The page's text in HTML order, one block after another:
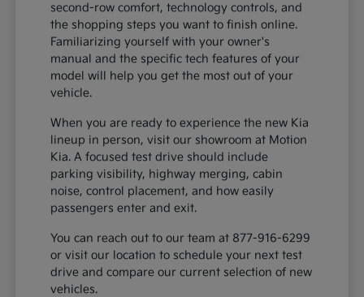
second-row comfort, technology controls, and
the shopping steps you want to finish online.
Familiarizing yourself with your owner's
manual and the specific tech features of your
model will help you get the most out of your
vehicle.
When you are ready to experience the new Kia
lineup in person, visit our showroom at Motion
Kia. A focused test drive should include
parking visibility, highway merging, cabin
noise, control placement, and how easily
passengers enter and exit.
You can reach out to our team at 877-916-6299
or visit our location to schedule your next test
drive and compare our current selection of new
vehicles.